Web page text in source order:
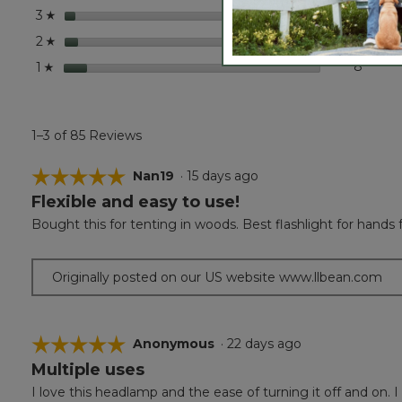
3 ☆ stars 33
2 ☆ stars 44
1 ☆ stars 88
1–3 of 85 Reviews
☆☆☆☆☆
☆☆☆☆☆
5
of
Nan19 · 15 days ago
Flexible and easy to use!
Bought this for tenting in woods. Best flashlight for
Originally posted on our US website www.llbean.com
☆☆☆☆☆
☆☆☆☆☆
5
of
Anonymous · 22 days ago
Multiple uses
I love this headlamp and the ease of turning it off and on.